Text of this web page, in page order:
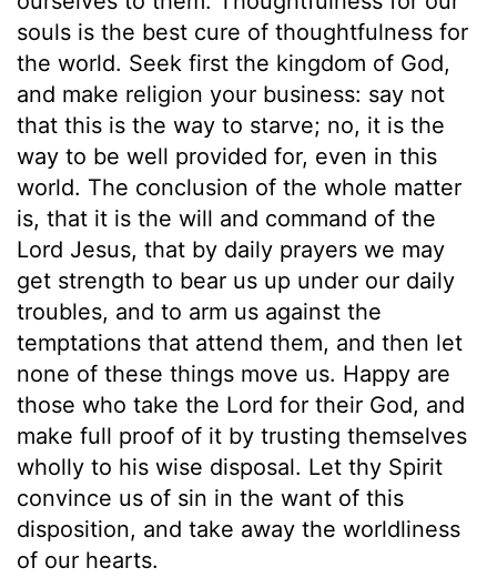
souls is the best cure of thoughtfulness for
the world. Seek first the kingdom of God,
and make religion your business: say not
that this is the way to starve; no, it is the
way to be well provided for, even in this
world. The conclusion of the whole matter
is, that it is the will and command of the
Lord Jesus, that by daily prayers we may
get strength to bear us up under our daily
troubles, and to arm us against the
temptations that attend them, and then let
none of these things move us. Happy are
those who take the Lord for their God, and
make full proof of it by trusting themselves
wholly to his wise disposal. Let thy Spirit
convince us of sin in the want of this
disposition, and take away the worldliness
of our hearts.